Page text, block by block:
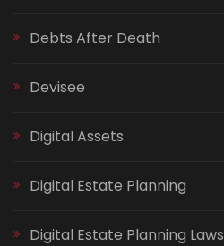
Debts After Death
Devisee
Digital Assets
Digital Estate Planning
Digital Estate Planning Laws